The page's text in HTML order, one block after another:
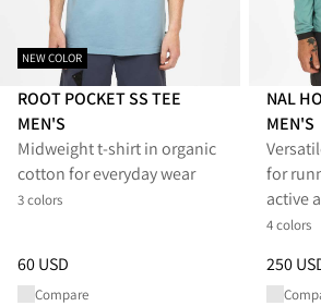
NEW COLOR
ROOT POCKET SS TEE
MEN'S
Midweight t-shirt in organic
cotton for everyday wear
3 colors
Price:60 USD, reduced from 60 USD
60 USD
Compare
NAL
MEN'S
for
active
4 colors
Price:
250